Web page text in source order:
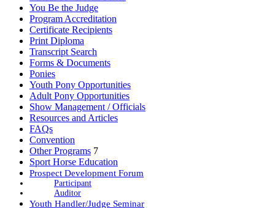
You Be the Judge
Program Accreditation
Certificate Recipients
Print Diploma
Transcript Search
Forms & Documents
Ponies
Youth Pony Opportunities
Adult Pony Opportunities
Show Management / Officials
Resources and Articles
FAQs
Convention
Other Programs 7
Sport Horse Education
Prospect Development Forum
Participant
Auditor
Youth Handler/Judge Seminar